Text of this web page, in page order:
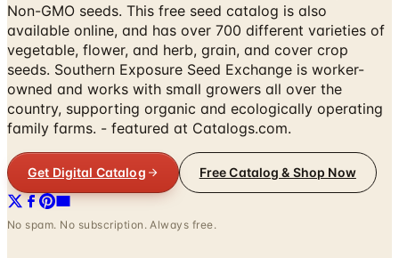
Non-GMO seeds. This free seed catalog is also
available online, and has over 700 different varieties of
vegetable, flower, and herb, grain, and cover crop
seeds. Southern Exposure Seed Exchange is worker-
owned and works with small growers all over the
country, supporting organic and ecologically operating
family farms. - featured at Catalogs.com.
Get Digital Catalog Free Catalog & Shop Now
No spam. No subscription. Always free.